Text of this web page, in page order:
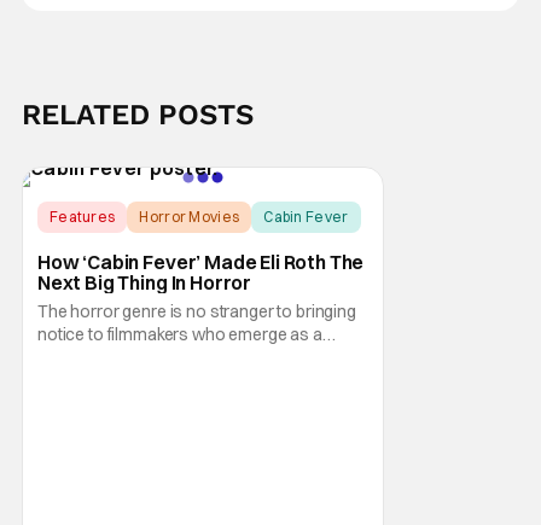
RELATED POSTS
Features Horror Movies Cabin Fever
How ‘Cabin Fever’ Made Eli Roth The
Next Big Thing In Horror
The horror genre is no stranger to bringing
notice to filmmakers who emerge as a